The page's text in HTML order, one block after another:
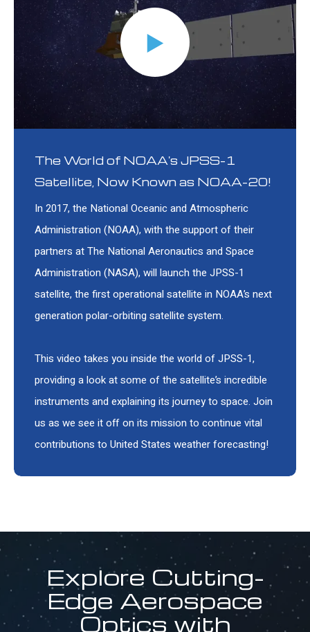
The World of NOAA's JPSS-1
Satellite, Now Known as NOAA-20!
In 2017, the National Oceanic and Atmospheric
Administration (NOAA), with the support of their
partners at The National Aeronautics and Space
Administration (NASA), will launch the JPSS-1
satellite, the first operational satellite in NOAA’s next
generation polar-orbiting satellite system.
This video takes you inside the world of JPSS-1,
providing a look at some of the satellite’s incredible
instruments and explaining its journey to space. Join
us as we see it off on its mission to continue vital
contributions to United States weather forecasting!
Explore Cutting-
Edge Aerospace
Optics with